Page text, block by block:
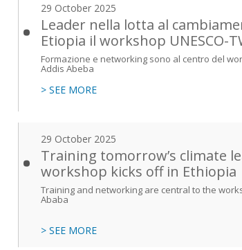
29 October 2025
Leader nella lotta al
Etiopia il workshop UNESCO-
Formazione e networking sono al centro del
Addis Abeba
> SEE MORE
29 October 2025
Training tomorrow’s climate
workshop kicks off in Ethiopia
Training and networking are central to the
Ababa
> SEE MORE